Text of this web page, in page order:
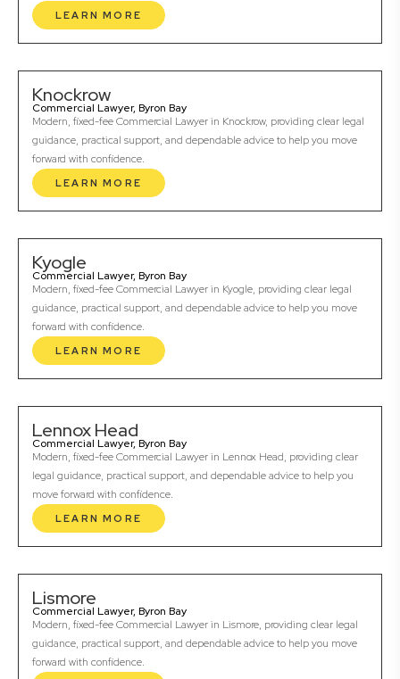
LEARN MORE
Knockrow
Commercial Lawyer, Byron Bay
Modern, fixed-fee Commercial Lawyer in Knockrow, providing clear legal
guidance, practical support, and dependable advice to help you move
forward with confidence.
LEARN MORE
Kyogle
Commercial Lawyer, Byron Bay
Modern, fixed-fee Commercial Lawyer in Kyogle, providing clear legal
guidance, practical support, and dependable advice to help you move
forward with confidence.
LEARN MORE
Lennox Head
Commercial Lawyer, Byron Bay
Modern, fixed-fee Commercial Lawyer in Lennox Head, providing clear
legal guidance, practical support, and dependable advice to help you
move forward with confidence.
LEARN MORE
Lismore
Commercial Lawyer, Byron Bay
Modern, fixed-fee Commercial Lawyer in Lismore, providing clear legal
guidance, practical support, and dependable advice to help you move
forward with confidence.